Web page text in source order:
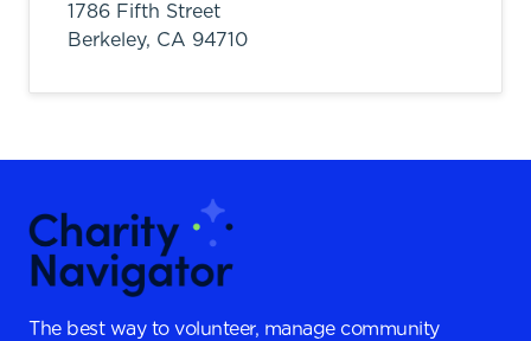
1786 Fifth Street
Berkeley, CA 94710
The best way to volunteer, manage community